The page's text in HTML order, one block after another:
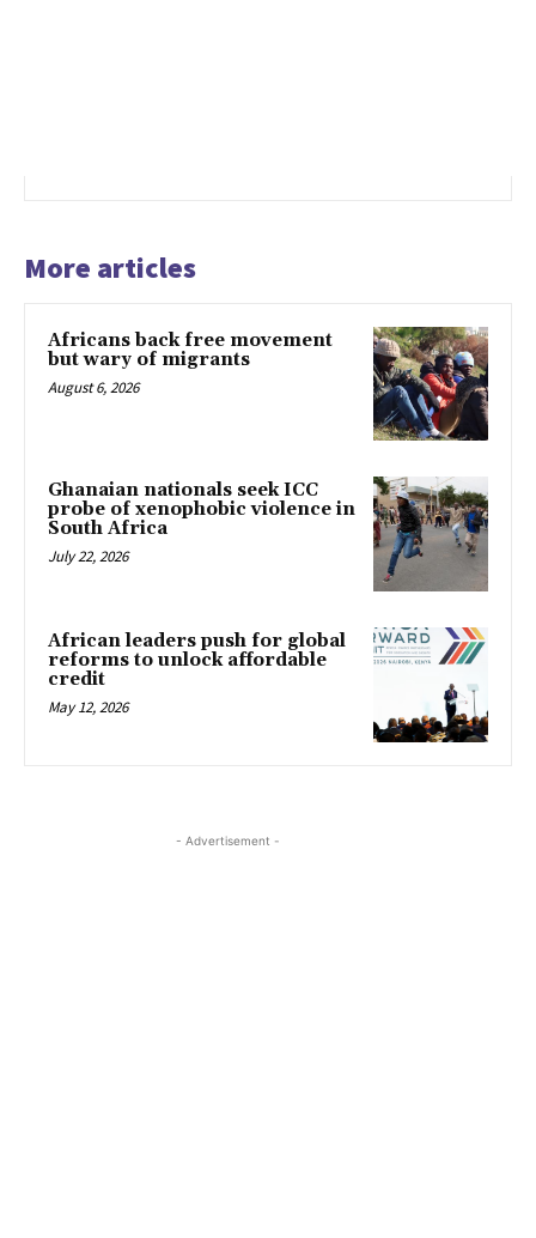
More articles
Africans back free movement
but wary of migrants
August 6, 2026
Ghanaian nationals seek ICC
probe of xenophobic violence in
South Africa
July 22, 2026
African leaders push for global
reforms to unlock affordable
credit
May 12, 2026
- Advertisement -